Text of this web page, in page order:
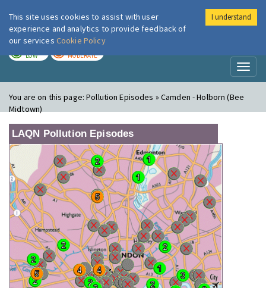
London Air
LOW MODERATE
You are on this page:Pollution Episodes » Camden - Holborn (Bee
Midtown)
LAQN Pollution Episodes
This site uses cookies to assist with user
experience and analytics to provide feedback of
our services Cookie Policy
I understand